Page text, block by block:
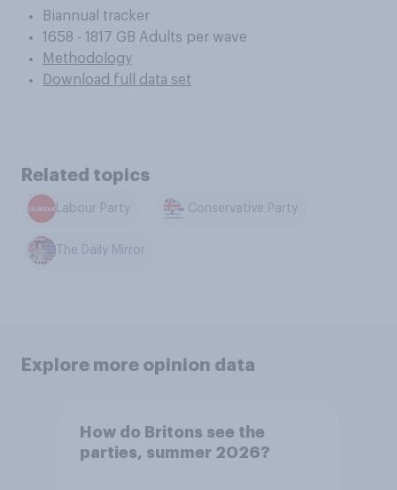
Biannual tracker
1658 - 1817 GB Adults per wave
Methodology
Download full data set
Related topics
Labour Party Conservative Party
The Daily Mirror
Explore more opinion data
How do Britons see the
parties, summer 2026?